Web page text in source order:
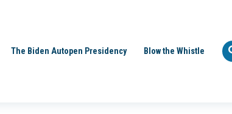
The Biden Autopen Presidency Blow the Whistle